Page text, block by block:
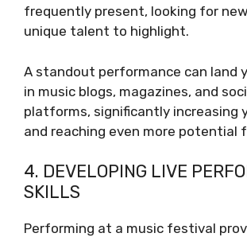
frequently present, looking for
unique talent to highlight.
A standout performance can land
in music blogs, magazines, and
platforms, significantly increasing
and reaching even more potential
4. DEVELOPING LIVE
SKILLS
Performing at a music festival